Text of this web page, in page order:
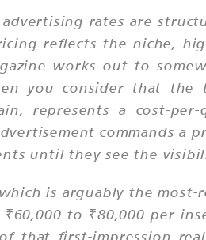
rates are
reflects the niche,
works out to
you consider that the
represents a cost-
commands
until they see the
is arguably the
to ₹80,000 per
that first-impression